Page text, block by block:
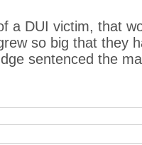
a DUI victim, that
so big that they
sentenced the